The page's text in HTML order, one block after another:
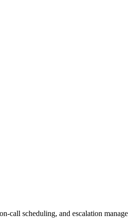
call scheduling, and escalation